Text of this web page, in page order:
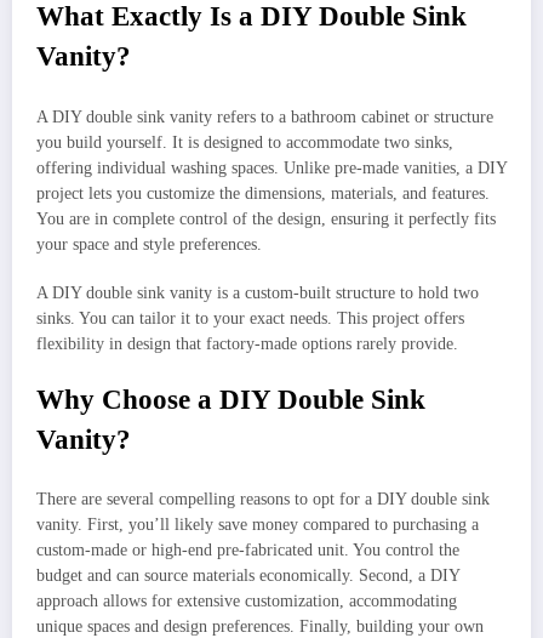
What Exactly Is a DIY Double Sink
Vanity?
A DIY double sink vanity refers to a bathroom cabinet or structure
you build yourself. It is designed to accommodate two sinks,
offering individual washing spaces. Unlike pre-made vanities, a DIY
project lets you customize the dimensions, materials, and features.
You are in complete control of the design, ensuring it perfectly fits
your space and style preferences.
A DIY double sink vanity is a custom-built structure to hold two
sinks. You can tailor it to your exact needs. This project offers
flexibility in design that factory-made options rarely provide.
Why Choose a DIY Double Sink
Vanity?
There are several compelling reasons to opt for a DIY double sink
vanity. First, you’ll likely save money compared to purchasing a
custom-made or high-end pre-fabricated unit. You control the
budget and can source materials economically. Second, a DIY
approach allows for extensive customization, accommodating
unique spaces and design preferences. Finally, building your own